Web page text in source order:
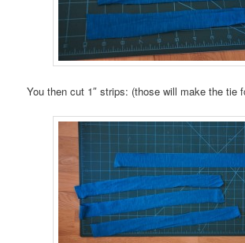
You then cut 1″ strips: (those will make the tie